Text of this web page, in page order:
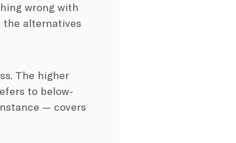
wrong with
the alternatives
The higher
to below-
— covers